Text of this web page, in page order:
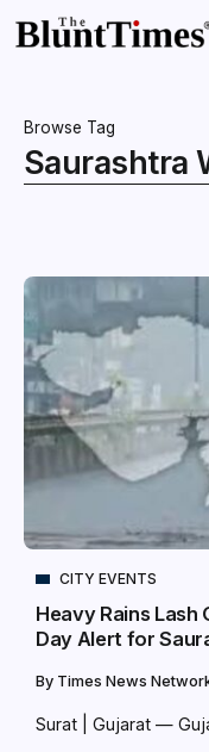
Browse Tag
Saurashtra
CITY EVENTS
Heavy Rains Lash
Day Alert for
By Times News
Surat | Gujarat —